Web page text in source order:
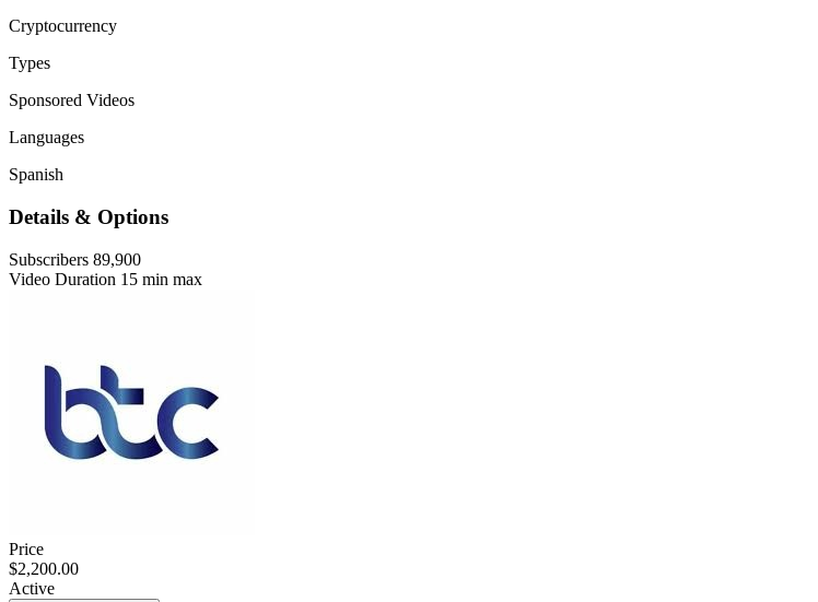
Cryptocurrency
Types
Sponsored Videos
Languages
Spanish
Details & Options
Subscribers 89,900
Video Duration 15 min max
Price
$2,200.00
Active